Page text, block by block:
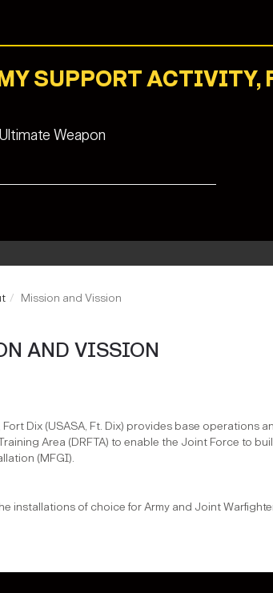
SUPPORT ACTIVITY,
Weapon
Mission and Vission
AND VISSION
Dix (USASA, Ft. Dix) provides base operations
Area (DRFTA) to enable the Joint Force to
(MFGI).
the installations of choice for Army and Joint